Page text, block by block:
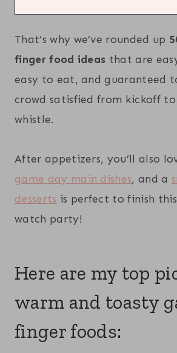
That’s why we’ve rounded up
finger food ideas that are
easy to eat, and guaranteed
crowd satisfied from kickoff
whistle.
After appetizers, you’ll also
game day main dishes, and a
desserts is perfect to finish
watch party!
Here are my top
warm and toasty
finger foods: